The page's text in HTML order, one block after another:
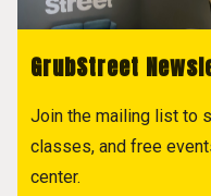
GrubStreet
Join the mailing list to
classes, and free
center.